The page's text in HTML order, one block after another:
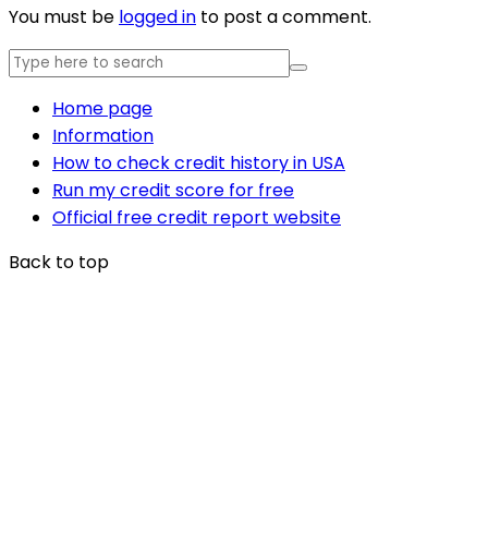
You must be logged in to post a comment.
Home page
Information
How to check credit history in USA
Run my credit score for free
Official free credit report website
Back to top